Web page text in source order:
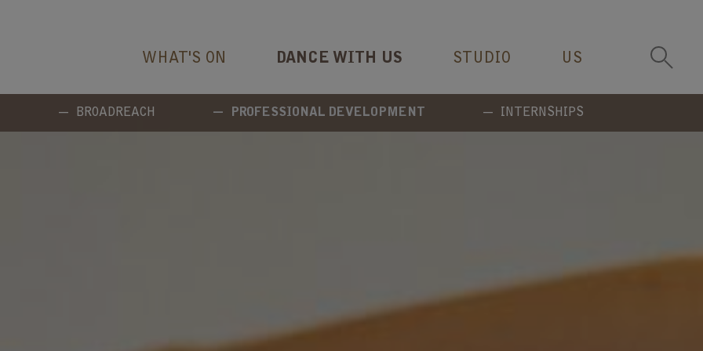
WHAT'S ON DANCE WITH US
BROADREACH PROFESSIONAL DEVELOPMENT INTERNSHIPS
STUDIO US